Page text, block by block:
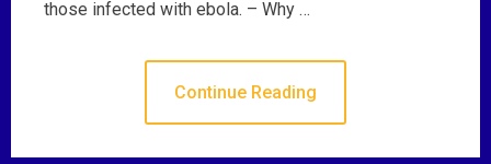
those infected with ebola. – Why …
Continue Reading